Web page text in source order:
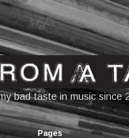
Skip to main content
bad taste in music since
Pages